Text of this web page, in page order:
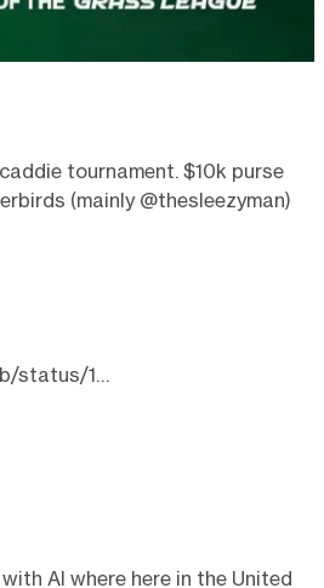
tournament. $10k purse
(mainly @thesleezyman)
status/1…
AI where here in the United